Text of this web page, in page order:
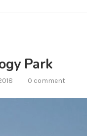
Park
0 comment